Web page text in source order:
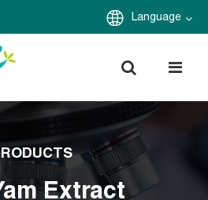
Language
Extract